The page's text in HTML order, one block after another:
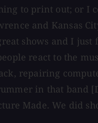
to print out; or I
and Kansas
shows and I
react to the
repairing
in that band
Made. We did